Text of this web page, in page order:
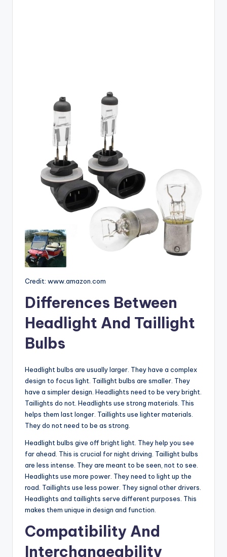
Credit: www.amazon.com
Differences Between
Headlight And Taillight
Bulbs
Headlight bulbs are usually larger. They have a complex
design to focus light. Taillight bulbs are smaller. They
have a simpler design. Headlights need to be very bright.
Taillights do not. Headlights use strong materials. This
helps them last longer. Taillights use lighter materials.
They do not need to be as strong.
Headlight bulbs give off bright light. They help you see
far ahead. This is crucial for night driving. Taillight bulbs
are less intense. They are meant to be seen, not to see.
Headlights use more power. They need to light up the
road. Taillights use less power. They signal other drivers.
Headlights and taillights serve different purposes. This
makes them unique in design and function.
Compatibility And
Interchangeability